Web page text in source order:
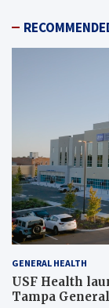
GENERAL HEALTH
USF Health
Tampa